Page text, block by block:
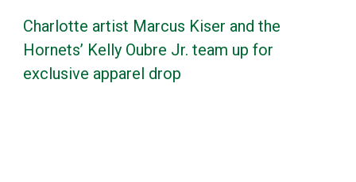
Charlotte artist Marcus Kiser and the
Hornets’ Kelly Oubre Jr. team up for
exclusive apparel drop